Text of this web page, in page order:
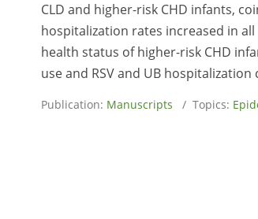
CLD and higher-risk CHD infants,
hospitalization rates increased in
health status of higher-risk CHD
use and RSV and UB
Publication: Manuscripts / Topics: